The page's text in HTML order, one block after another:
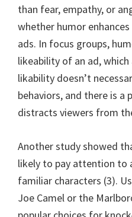
than fear, empathy, or
whether humor
ads. In focus groups,
likeability of an ad, which
likability doesn’t
behaviors, and there is
distracts viewers from
Another study showed
likely to pay attention to
familiar characters (3).
Joe Camel or the